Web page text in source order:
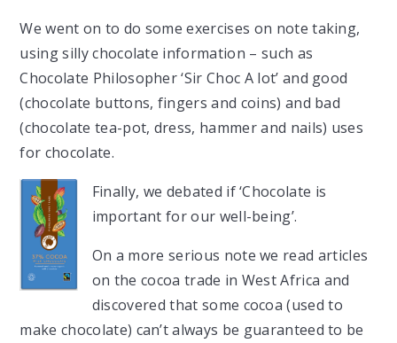
We went on to do some exercises on note taking,
using silly chocolate information – such as
Chocolate Philosopher ‘Sir Choc A lot’ and good
(chocolate buttons, fingers and coins) and bad
(chocolate tea-pot, dress, hammer and nails) uses
for chocolate.
Finally, we debated if ‘Chocolate is
important for our well-being’.
On a more serious note we read articles
on the cocoa trade in West Africa and
discovered that some cocoa (used to
make chocolate) can’t always be guaranteed to be